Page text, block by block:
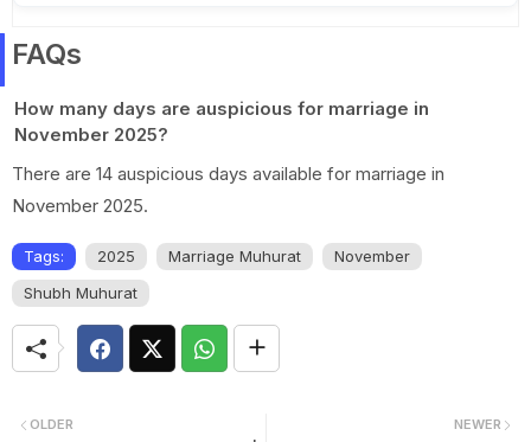
FAQs
How many days are auspicious for marriage in
November 2025?
There are 14 auspicious days available for marriage in
November 2025.
Tags: 2025 Marriage Muhurat
November
Shubh Muhurat
NEWER
OLDER